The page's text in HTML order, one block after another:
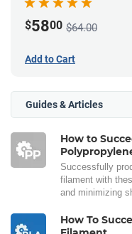
$5800 $64.00
Add to Cart
Guides & Articles
How to
Successfully
filament with
and minimizing
How To